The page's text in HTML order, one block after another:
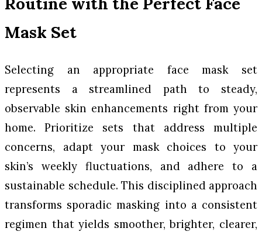
Mask Set
Selecting an appropriate face mask set
represents a streamlined path to steady,
observable skin enhancements right from your
home. Prioritize sets that address multiple
concerns, adapt your mask choices to your
skin’s weekly fluctuations, and adhere to a
sustainable schedule. This disciplined approach
transforms sporadic masking into a consistent
regimen that yields smoother, brighter, clearer,